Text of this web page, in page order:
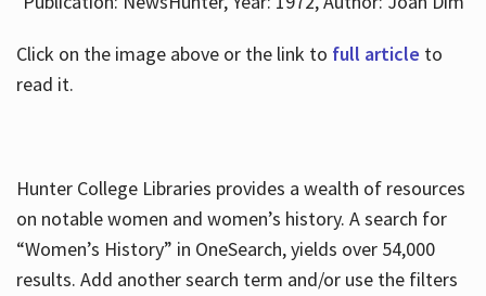
Click on the image above or the link to full article to
read it.
Hunter College Libraries provides a wealth of resources
on notable women and women’s history. A search for
“Women’s History” in OneSearch, yields over 54,000
results. Add another search term and/or use the filters